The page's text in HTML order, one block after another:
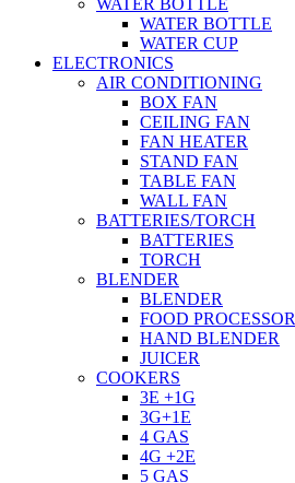
WATER BOTTLE
WATER BOTTLE
WATER CUP
ELECTRONICS
AIR CONDITIONING
BOX FAN
CEILING FAN
FAN HEATER
STAND FAN
TABLE FAN
WALL FAN
BATTERIES/TORCH
BATTERIES
TORCH
BLENDER
BLENDER
FOOD PROCESSOR
HAND BLENDER
JUICER
COOKERS
3E +1G
3G+1E
4 GAS
4G +2E
5 GAS